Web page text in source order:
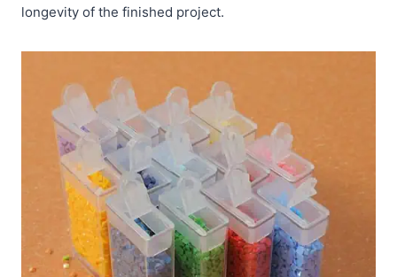
longevity of the finished project.